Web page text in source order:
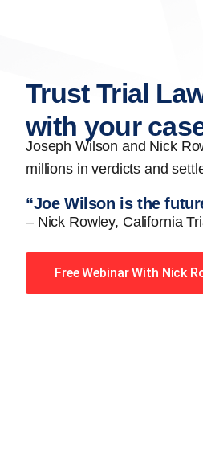
Trust Trial
with your
Joseph Wilson and Nick
millions in verdicts and
“Joe Wilson is the
– Nick Rowley, California
Free Webinar With Nick